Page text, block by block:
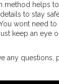
method helps
to stay
wont need
keep an eye
any questions,